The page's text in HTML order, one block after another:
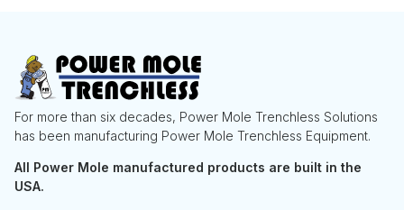
For more than six decades, Power Mole Trenchless Solutions
has been manufacturing Power Mole Trenchless Equipment.
All Power Mole manufactured products are built in the
USA.